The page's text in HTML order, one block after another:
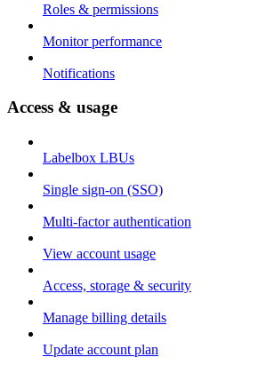
Roles & permissions
Monitor performance
Notifications
Access & usage
Labelbox LBUs
Single sign-on (SSO)
Multi-factor authentication
View account usage
Access, storage & security
Manage billing details
Update account plan